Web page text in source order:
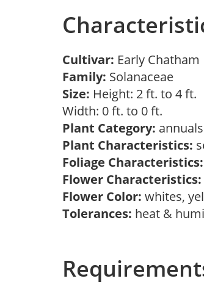
Cultivar: Early Chatham
Family: Solanaceae
Size: Height: 2 ft. to 4 ft.
Width: 0 ft. to 0 ft.
Plant Category:
Plant Characteristics:
Foliage Characteristics:
Flower Characteristics:
Flower Color: whites,
Tolerances: heat &